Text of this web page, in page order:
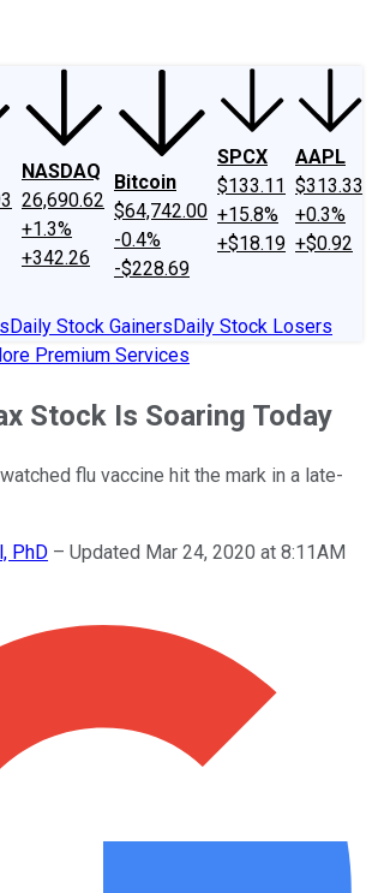
NASDAQ
26,690.62
+1.3%
+342.26
Bitcoin
$64,742.00
-0.4%
-$228.69
SPCX
$133.11
+15.8%
+$18.19
AAPL
$313.33
+0.3%
+$0.92
Daily Stock GainersDaily Stock Losers
Premium Services
Stock Is Soaring Today
flu vaccine hit the mark in a late-
PhD – Updated Mar 24, 2020 at 8:11AM